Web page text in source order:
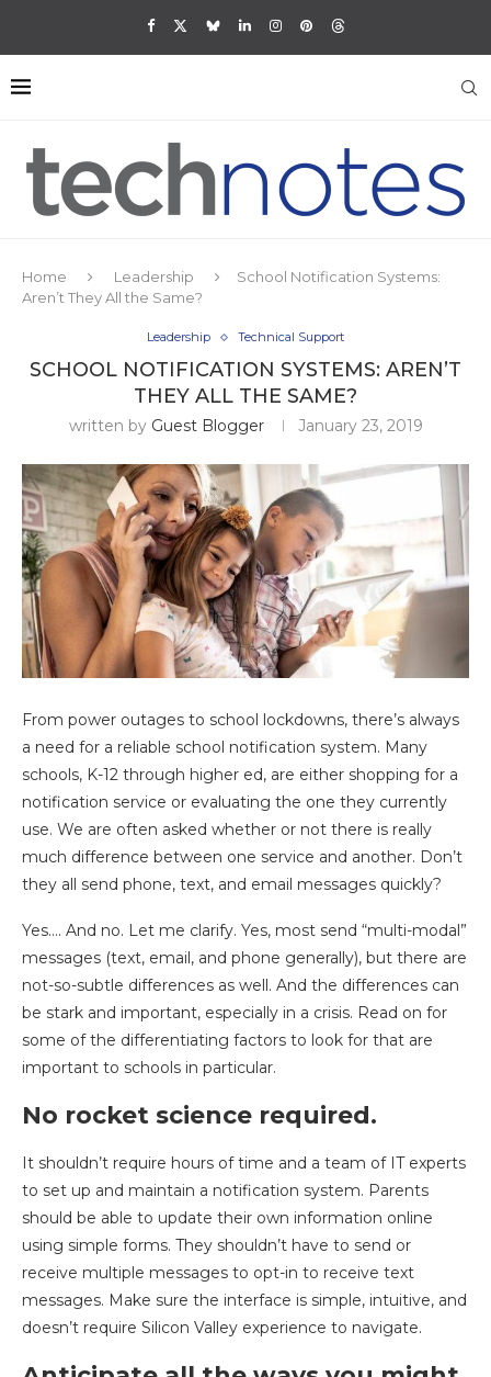
Home Leadership
School Notification Systems:
Aren’t They All the Same?
Leadership Technical Support
SCHOOL NOTIFICATION SYSTEMS: AREN’T
THEY ALL THE SAME?
written by Guest Blogger January 23, 2019
From power outages to school lockdowns, there’s always
a need for a reliable school notification system. Many
schools, K-12 through higher ed, are either shopping for a
notification service or evaluating the one they currently
use. We are often asked whether or not there is really
much difference between one service and another. Don’t
they all send phone, text, and email messages quickly?
Yes…. And no. Let me clarify. Yes, most send “multi-modal”
messages (text, email, and phone generally), but there are
not-so-subtle differences as well. And the differences can
be stark and important, especially in a crisis. Read on for
some of the differentiating factors to look for that are
important to schools in particular.
No rocket science required.
It shouldn’t require hours of time and a team of IT experts
to set up and maintain a notification system. Parents
should be able to update their own information online
using simple forms. They shouldn’t have to send or
receive multiple messages to opt-in to receive text
messages. Make sure the interface is simple, intuitive, and
doesn’t require Silicon Valley experience to navigate.